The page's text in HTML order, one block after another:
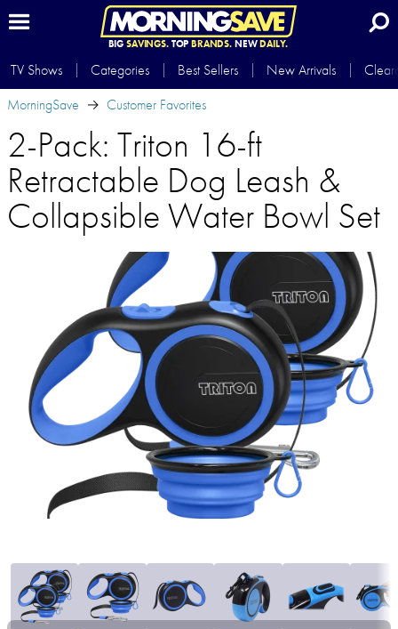
BIG SAVINGS.TOP BRANDS.NEWDAILY.
TV Shows Categories Best Sellers New Arrivals
MorningSave
Customer Favorites
2-Pack: Triton 16-ft
Retractable Dog Leash &
Collapsible Water Bowl Set